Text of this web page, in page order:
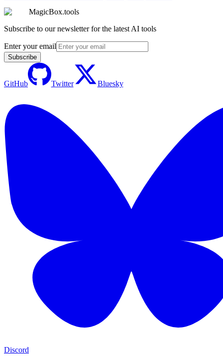
MagicBox.tools
Subscribe to our newsletter for the latest AI tools
Enter your email
Subscribe
GitHub Twitter Bluesky
Discord